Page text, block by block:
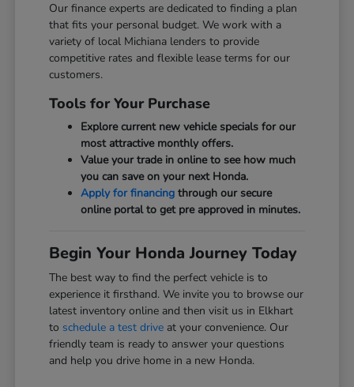
Our finance experts are dedicated to finding a plan
that fits your personal budget. We work with a
variety of local Michiana lenders to provide
competitive rates and flexible lease terms for our
customers.
Tools for Your Purchase
Explore current new vehicle specials for our
most attractive monthly offers.
Value your trade in online to see how much
you can save on your next Honda.
Apply for financing through our secure
online portal to get pre approved in minutes.
Begin Your Honda Journey Today
The best way to find the perfect vehicle is to
experience it firsthand. We invite you to browse our
latest inventory online and then visit us in Elkhart
to schedule a test drive at your convenience. Our
friendly team is ready to answer your questions
and help you drive home in a new Honda.